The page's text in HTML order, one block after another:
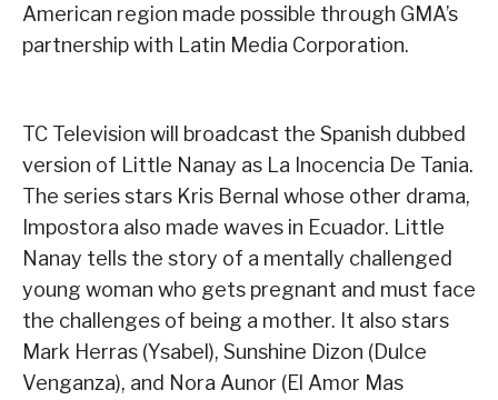
American region made possible through GMA’s
partnership with Latin Media Corporation.
TC Television will broadcast the Spanish dubbed
version of Little Nanay as La Inocencia De Tania.
The series stars Kris Bernal whose other drama,
Impostora also made waves in Ecuador. Little
Nanay tells the story of a mentally challenged
young woman who gets pregnant and must face
the challenges of being a mother. It also stars
Mark Herras (Ysabel), Sunshine Dizon (Dulce
Venganza), and Nora Aunor (El Amor Mas